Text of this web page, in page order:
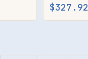
$327.92